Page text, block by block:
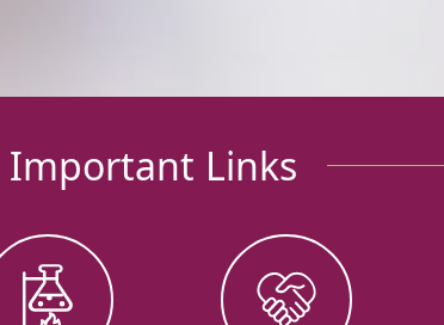
Important Links